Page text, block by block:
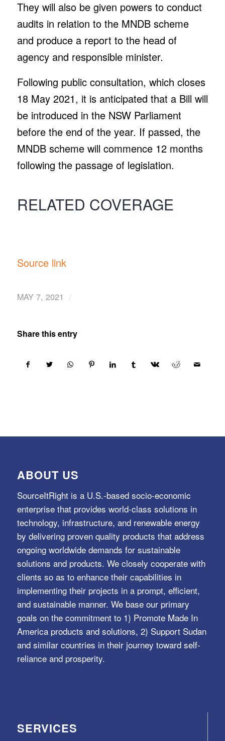
They will also be given powers to conduct
audits in relation to the MNDB scheme
and produce a report to the head of
agency and responsible minister.
Following public consultation, which closes
18 May 2021, it is anticipated that a Bill will
be introduced in the NSW Parliament
before the end of the year. If passed, the
MNDB scheme will commence 12 months
following the passage of legislation.
RELATED COVERAGE
Source link
MAY 7, 2021 /
Share this entry
ABOUT US
SourceItRight is a U.S.-based socio-economic
enterprise that provides world-class solutions in
technology, infrastructure, and renewable energy
by delivering proven quality products that address
ongoing worldwide demands for sustainable
solutions and products. We closely cooperate with
clients so as to enhance their capabilities in
implementing their projects in a prompt, efficient,
and sustainable manner. We base our primary
goals on the commitment to 1) Promote Made In
America products and solutions, 2) Support Sudan
and similar countries in their journey toward self-
reliance and prosperity.
SERVICES